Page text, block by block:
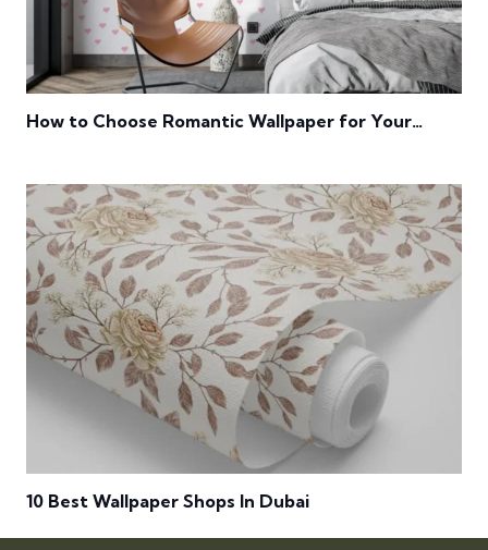
How to Choose Romantic Wallpaper for Your
10 Best Wallpaper Shops In Dubai